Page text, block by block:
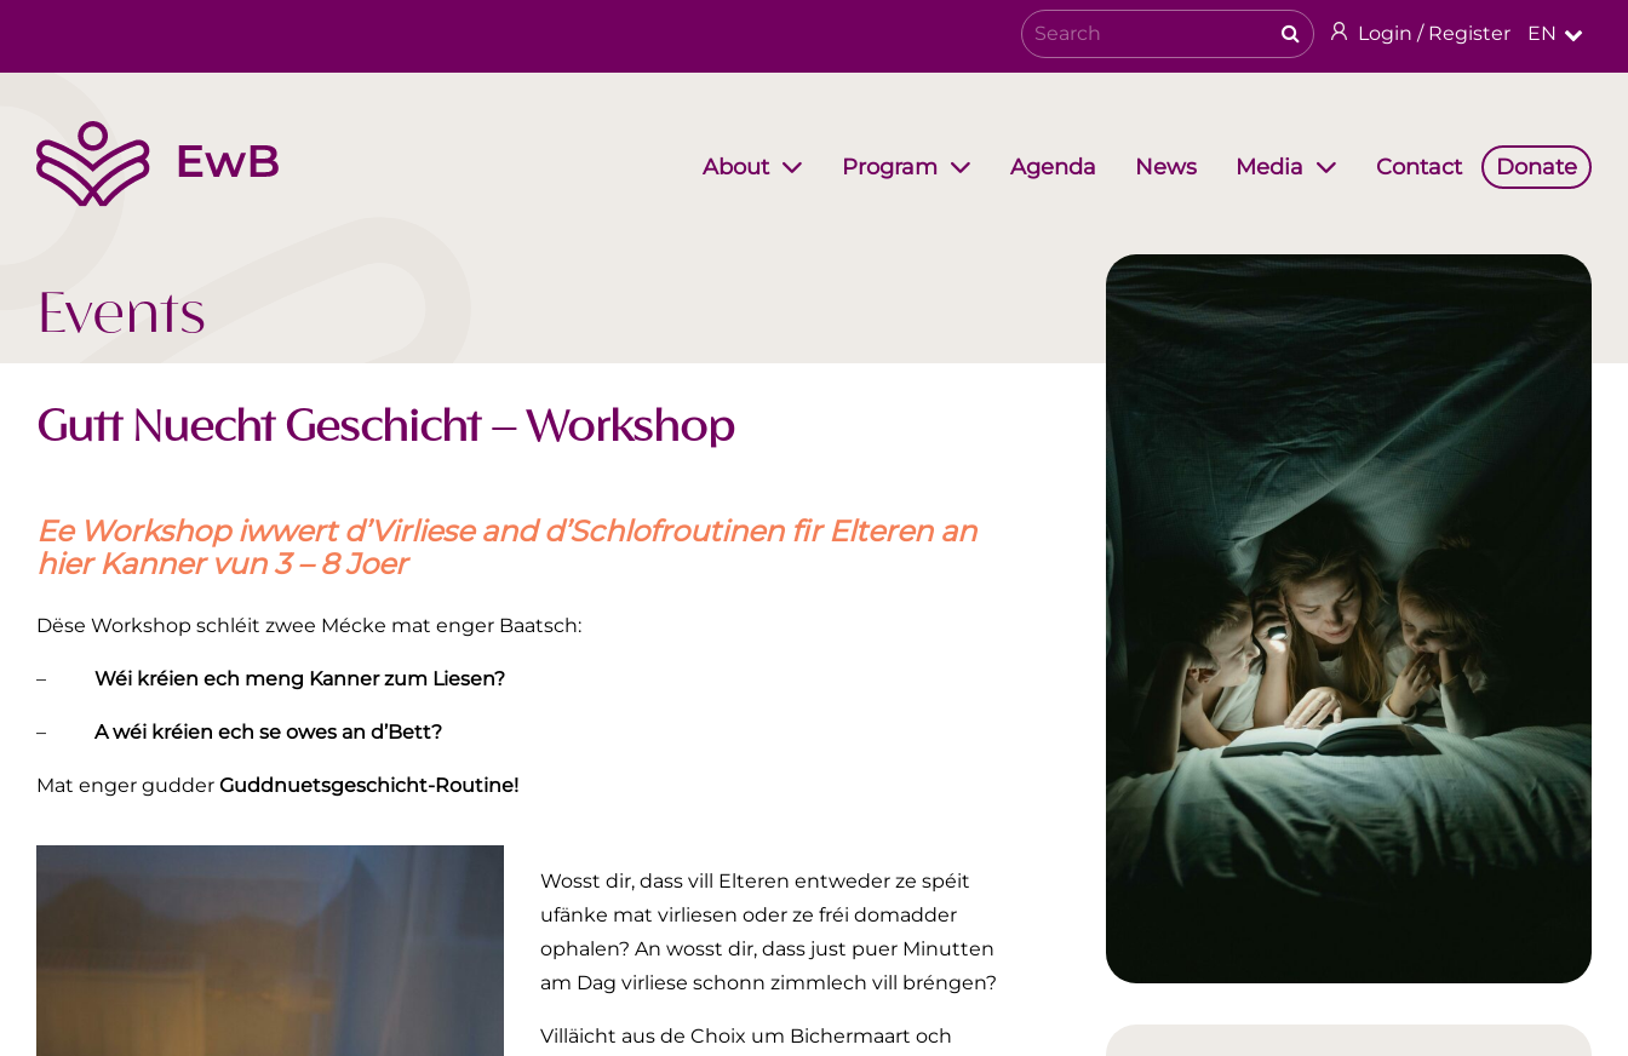
Login / Register EN
About Program Agenda News Media Contact Donate
Events
Gutt Nuecht Geschicht – Workshop
Ee Workshop iwwert d’Virliese and d’Schlofroutinen fir Elteren an
hier Kanner vun 3 – 8 Joer
Dëse Workshop schléit zwee Mécke mat enger Baatsch:
– Wéi kréien ech meng Kanner zum Liesen?
– A wéi kréien ech se owes an d’Bett?
Mat enger gudder Guddnuetsgeschicht-Routine!
Wosst dir, dass vill Elteren entweder ze spéit
ufänke mat virliesen oder ze fréi domadder
ophalen? An wosst dir, dass just puer Minutten
am Dag virliese schonn zimmlech vill bréngen?
Villäicht aus de Choix um Bichermaart och